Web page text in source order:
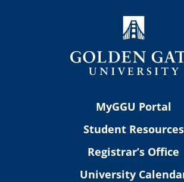
MyGGU Portal
Student Resources
Registrar’s Office
University